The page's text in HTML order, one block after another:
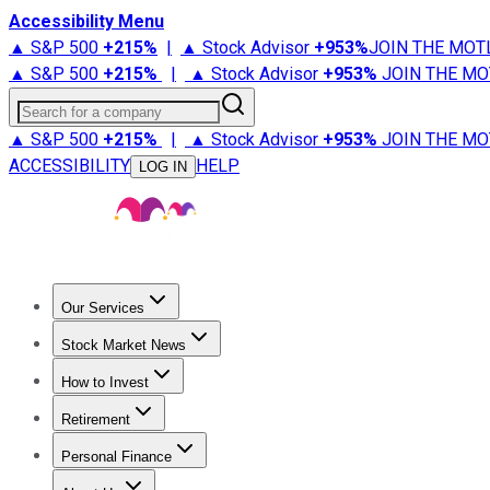
Accessibility Menu
▲ S&P 500 +215% | ▲ Stock Advisor +953%JOIN THE
▲ S&P 500 +215% | ▲ Stock Advisor +953% JOIN THE
Search for a company
▲ S&P 500 +215% | ▲ Stock Advisor +953% JOIN THE
ACCESSIBILITY
LOG IN HELP
Our Services
Stock Advisor
Stock Market News
Trending NewsStock Market News
How to Invest
How to Invest Money
Retirement
Retirement NewsRetirement 101
Personal Finance
Best Credit Cards